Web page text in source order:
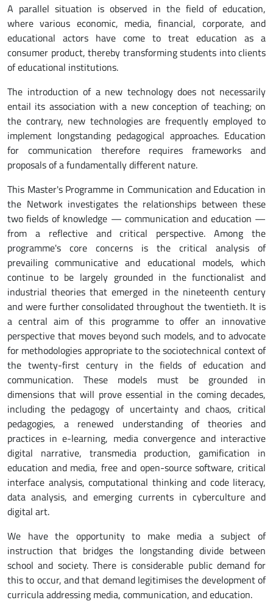
A parallel situation is observed in the field of education,
where various economic, media, financial, corporate, and
educational actors have come to treat education as a
consumer product, thereby transforming students into clients
of educational institutions.
The introduction of a new technology does not necessarily
entail its association with a new conception of teaching; on
the contrary, new technologies are frequently employed to
implement longstanding pedagogical approaches. Education
for communication therefore requires frameworks and
proposals of a fundamentally different nature.
This Master's Programme in Communication and Education in
the Network investigates the relationships between these
two fields of knowledge — communication and education —
from a reflective and critical perspective. Among the
programme's core concerns is the critical analysis of
prevailing communicative and educational models, which
continue to be largely grounded in the functionalist and
industrial theories that emerged in the nineteenth century
and were further consolidated throughout the twentieth. It is
a central aim of this programme to offer an innovative
perspective that moves beyond such models, and to advocate
for methodologies appropriate to the sociotechnical context of
the twenty-first century in the fields of education and
communication. These models must be grounded in
dimensions that will prove essential in the coming decades,
including the pedagogy of uncertainty and chaos, critical
pedagogies, a renewed understanding of theories and
practices in e-learning, media convergence and interactive
digital narrative, transmedia production, gamification in
education and media, free and open-source software, critical
interface analysis, computational thinking and code literacy,
data analysis, and emerging currents in cyberculture and
digital art.
We have the opportunity to make media a subject of
instruction that bridges the longstanding divide between
school and society. There is considerable public demand for
this to occur, and that demand legitimises the development of
curricula addressing media, communication, and education.